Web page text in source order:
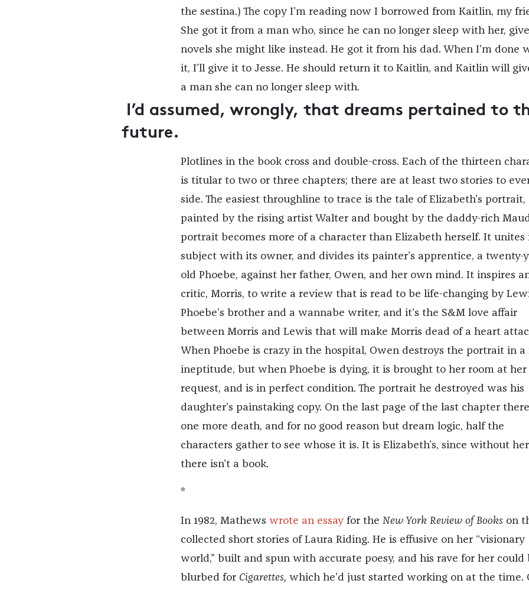
the sestina.) The copy I’m reading now I borrowed from Kaitlin, my
She got it from a man who, since he can no longer sleep with her,
novels she might like instead. He got it from his dad. When I’m done
it, I’ll give it to Jesse. He should return it to Kaitlin, and Kaitlin will
a man she can no longer sleep with.
I’d assumed, wrongly, that dreams pertained to
future.
Plotlines in the book cross and double-cross. Each of the thirteen
is titular to two or three chapters; there are at least two stories to
side. The easiest throughline to trace is the tale of Elizabeth’s portrait,
painted by the rising artist Walter and bought by the daddy-rich
portrait becomes more of a character than Elizabeth herself. It unites
subject with its owner, and divides its painter’s apprentice, a twenty-
old Phoebe, against her father, Owen, and her own mind. It inspires
critic, Morris, to write a review that is read to be life-changing by
Phoebe’s brother and a wannabe writer, and it’s the S&M love affair
between Morris and Lewis that will make Morris dead of a heart
When Phoebe is crazy in the hospital, Owen destroys the portrait in a
ineptitude, but when Phoebe is dying, it is brought to her room at her
request, and is in perfect condition. The portrait he destroyed was his
daughter’s painstaking copy. On the last page of the last chapter
one more death, and for no good reason but dream logic, half the
characters gather to see whose it is. It is Elizabeth’s, since without her
there isn’t a book.
*
In 1982, Mathews wrote an essay for the New York Review of Bookson
collected short stories of Laura Riding. He is effusive on her “visionary
world,” built and spun with accurate poesy, and his rave for her could
blurbed for Cigarettes, which he’d just started working on at the time.